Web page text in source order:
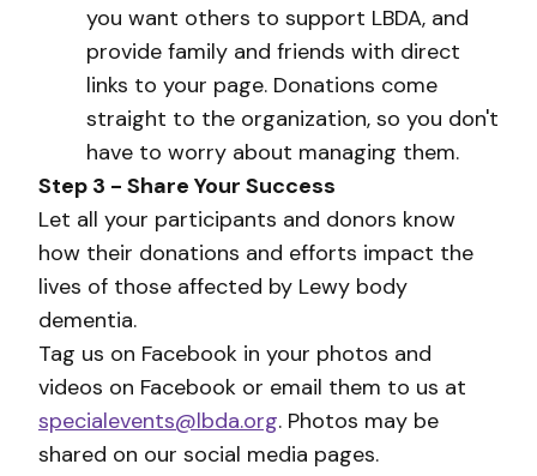
you want others to support LBDA, and
provide family and friends with direct
links to your page. Donations come
straight to the organization, so you don't
have to worry about managing them.
Step 3 - Share Your Success
Let all your participants and donors know
how their donations and efforts impact the
lives of those affected by Lewy body
dementia.
Tag us on Facebook in your photos and
videos on Facebook or email them to us at
specialevents@lbda.org. Photos may be
shared on our social media pages.